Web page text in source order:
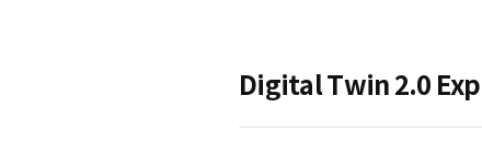
Digital Twin 2.0